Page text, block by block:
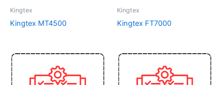
Kingtex
Kingtex MT4500
Kingtex
Kingtex FT7000